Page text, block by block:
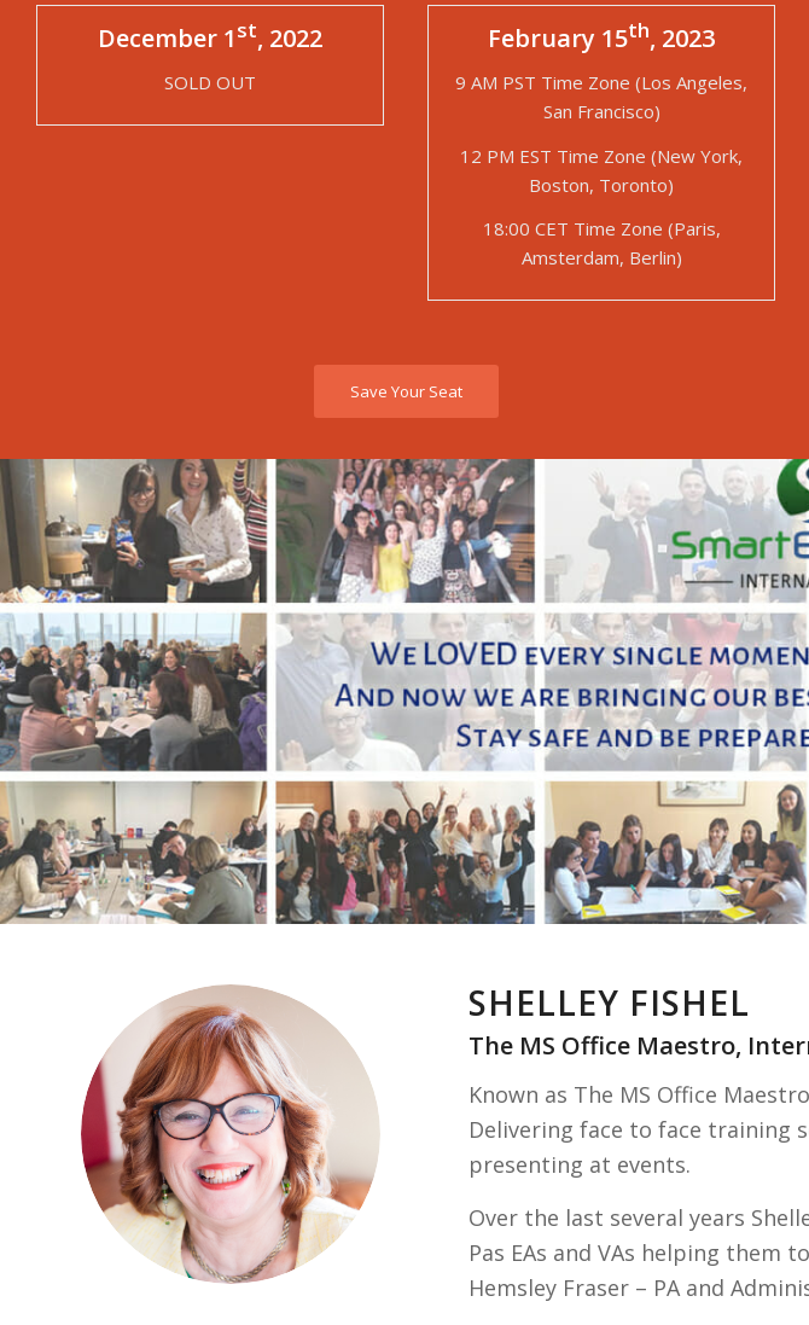
December 1st, 2022
SOLD OUT
February 15th, 2023
9 AM PST Time Zone (Los Angeles,
San Francisco)
12 PM EST Time Zone (New York,
Boston, Toronto)
18:00 CET Time Zone (Paris,
Amsterdam, Berlin)
Save Your Seat
SHELLEY FISHEL
The MS Office Maestro,
Known as The MS Office
Delivering face to face training
presenting at events.
Over the last several years
Pas EAs and VAs helping them
Hemsley Fraser – PA and